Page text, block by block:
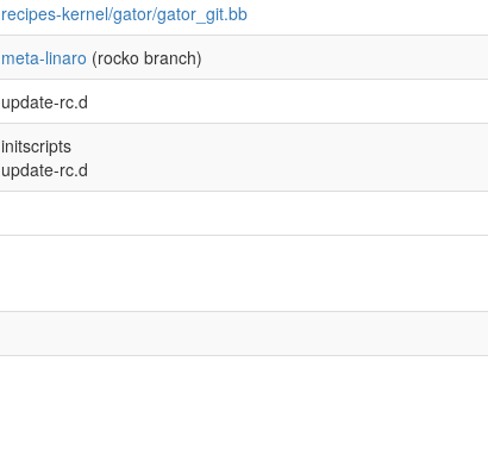
recipes-kernel/gator/gator_git.bb
meta-linaro (rocko branch)
update-rc.d
initscripts
update-rc.d